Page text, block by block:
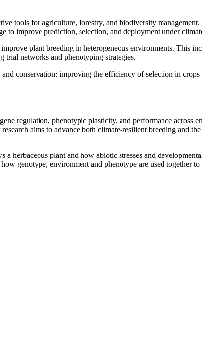
tools for agriculture, forestry, and biodiversity
to improve prediction, selection, and deployment under
plant breeding in heterogeneous environments. This
trial networks and phenotyping strategies.
conservation: improving the efficiency of selection in
regulation, phenotypic plasticity, and performance across
aims to advance both climate-resilient breeding and